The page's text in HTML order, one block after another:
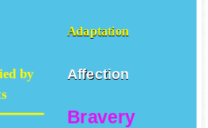
Adaptation
Affection
Bravery
by